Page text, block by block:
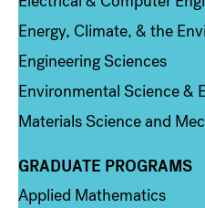
Energy, Climate, & the
Engineering Sciences
Environmental Science &
Materials Science and
Column 2
GRADUATE PROGRAMS
Applied Mathematics